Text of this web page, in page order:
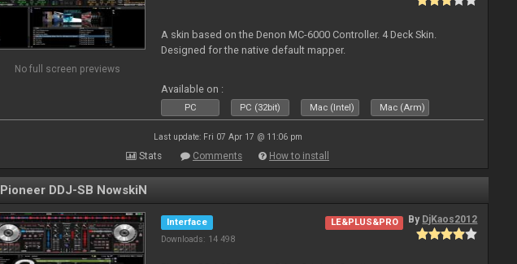
No full screen previews
A skin based on the Denon MC-6000 Controller. 4 Deck Skin.
Designed for the native default mapper.
Available on :
PC PC (32bit) Mac (Intel) Mac (Arm)
Last update: Fri 07 Apr 17 @ 11:06 pm
Stats Comments How to install
Pioneer DDJ-SB NowskiN
Interface
Downloads: 14 498
LE&PLUS&PRO By DjKaos2012